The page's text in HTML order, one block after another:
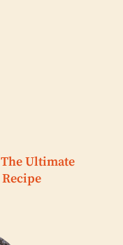
Ultimate